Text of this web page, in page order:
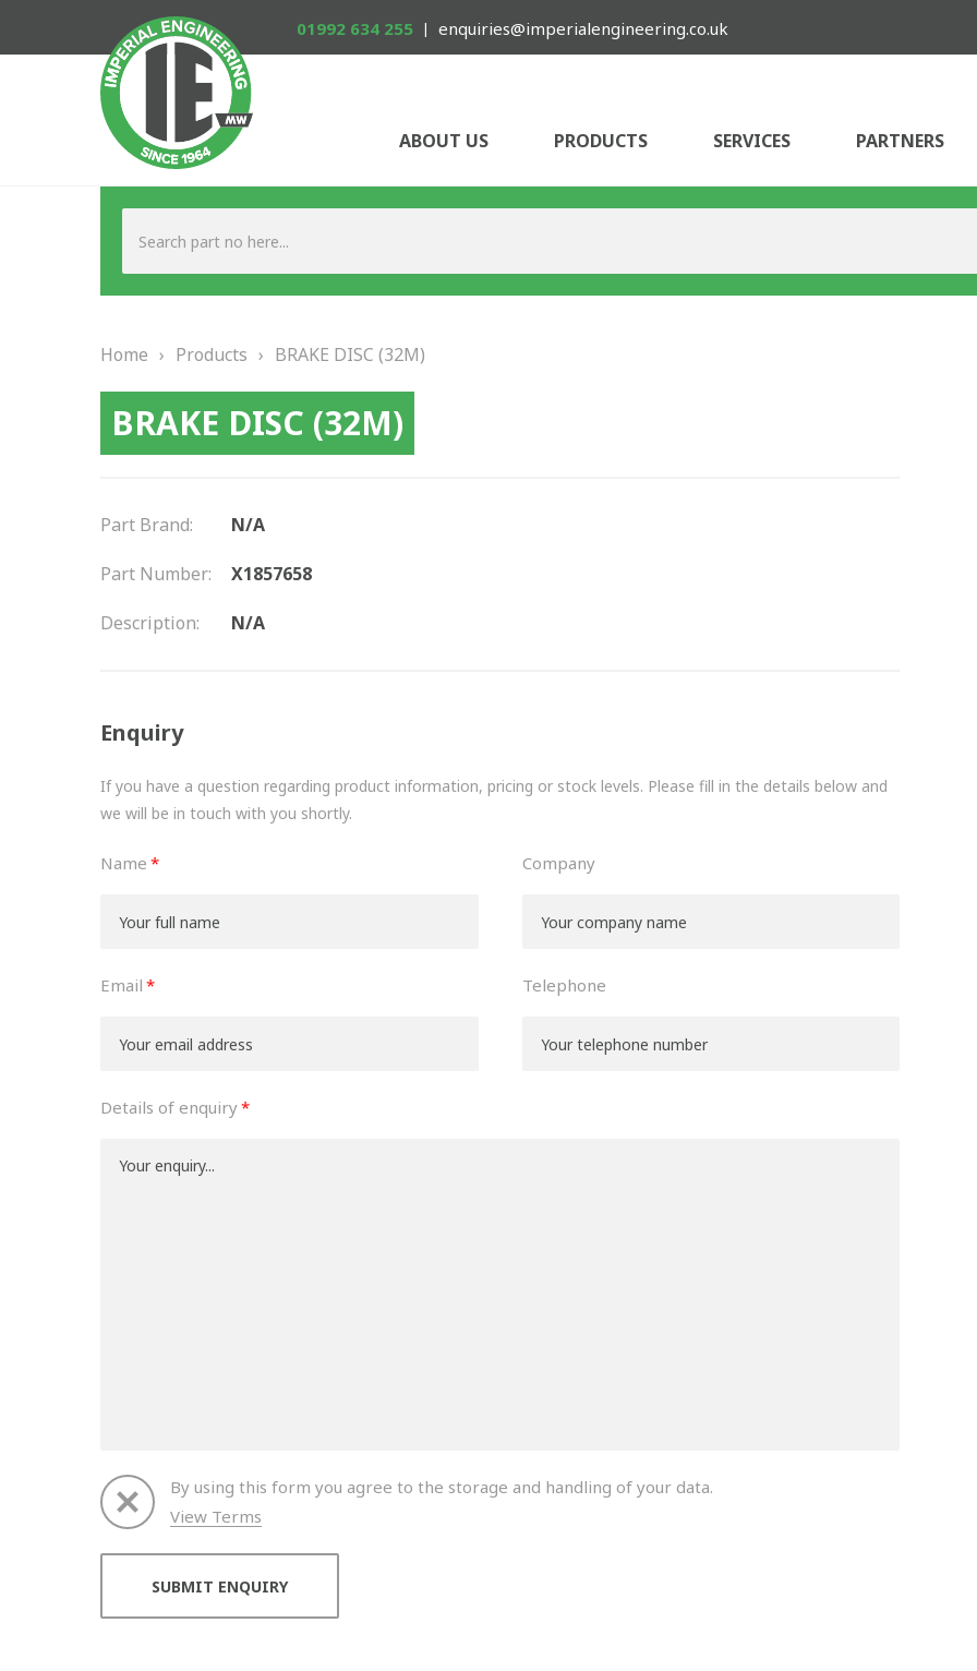
01992 634 255 enquiries@imperialengineering.co.uk
ABOUT US PRODUCTS SERVICES PARTNERS
Home › Products › BRAKE DISC (32M)
BRAKE DISC (32M)
Part Brand: N/A
Part Number: X1857658
Description: N/A
Enquiry
If you have a question regarding product information, pricing or stock levels. Please fill in the details below and
we will be in touch with you shortly.
Name
Email
Company
Telephone
Details of enquiry
By using this form you agree to the storage and handling of your data.
View Terms